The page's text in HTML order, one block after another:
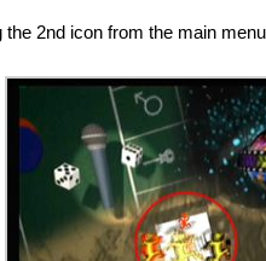
the 2nd icon from the main